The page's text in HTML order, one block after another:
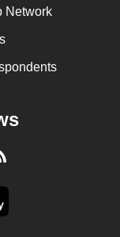
Network
RSS